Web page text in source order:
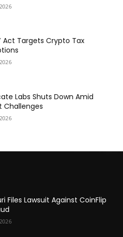
Act Targets Crypto Tax
Labs Shuts Down Amid
Challenges
Files Lawsuit Against CoinFlip